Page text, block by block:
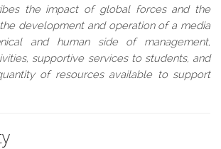
the impact of global forces and the
development and operation of a media
and human side of management,
supportive services to students, and
of resources available to support